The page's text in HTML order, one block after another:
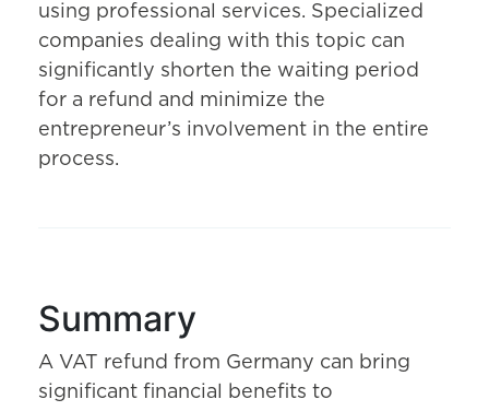
using professional services. Specialized
companies dealing with this topic can
significantly shorten the waiting period
for a refund and minimize the
entrepreneur’s involvement in the entire
process.
Summary
A VAT refund from Germany can bring
significant financial benefits to